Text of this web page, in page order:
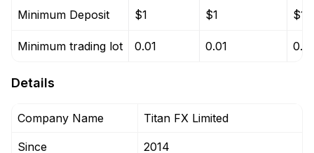
Minimum Deposit
Minimum trading lot
$1
0.01
$1
0.01
$1
0.01
Details
Company Name Titan FX Limited
Since 2014